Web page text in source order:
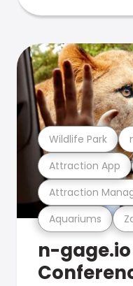
Aquariums
Attraction
Attraction App
Wildlife Park
n-